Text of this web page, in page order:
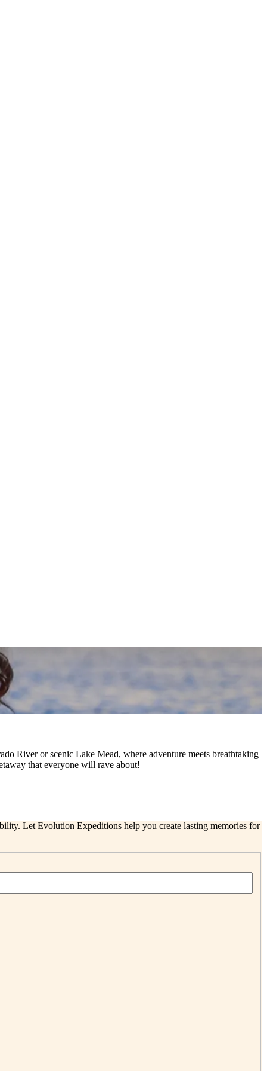
River or scenic Lake Mead, where adventure meets breathtaking
that everyone will rave about!
Let Evolution Expeditions help you create lasting memories for